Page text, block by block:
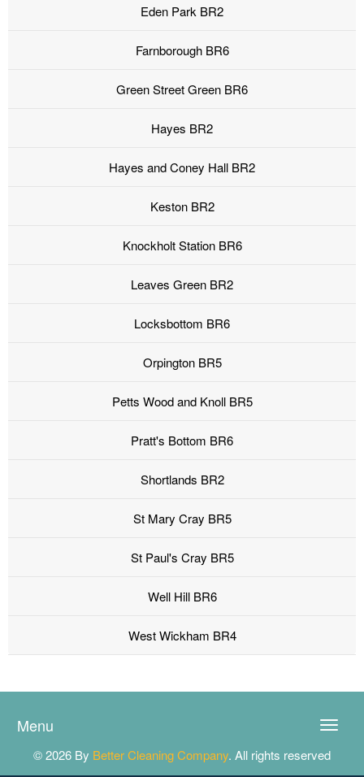
Eden Park BR2
Farnborough BR6
Green Street Green BR6
Hayes BR2
Hayes and Coney Hall BR2
Keston BR2
Knockholt Station BR6
Leaves Green BR2
Locksbottom BR6
Orpington BR5
Petts Wood and Knoll BR5
Pratt's Bottom BR6
Shortlands BR2
St Mary Cray BR5
St Paul's Cray BR5
Well Hill BR6
West Wickham BR4
Toggle
Menu
© 2026 By Better Cleaning Company. All rights reserved